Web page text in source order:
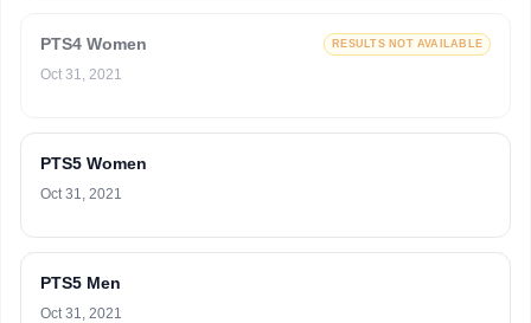
PTS4 Women RESULTS NOT AVAILABLE
Oct 31, 2021
PTS5 Women
Oct 31, 2021
PTS5 Men
Oct 31, 2021